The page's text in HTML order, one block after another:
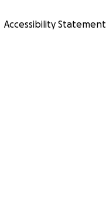
Accessibility Statement